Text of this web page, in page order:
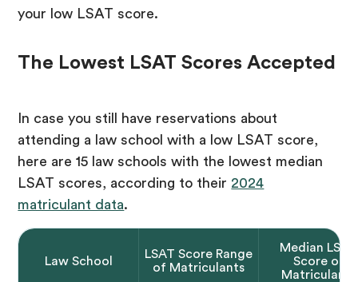
your low LSAT score.
The Lowest LSAT Scores Accepted
In case you still have reservations about
attending a law school with a low LSAT score,
here are 15 law schools with the lowest median
LSAT scores, according to their 2024
matriculant data.
Law School
LSAT Score Range
of Matriculants
Median LSAT
Score of
Matriculants